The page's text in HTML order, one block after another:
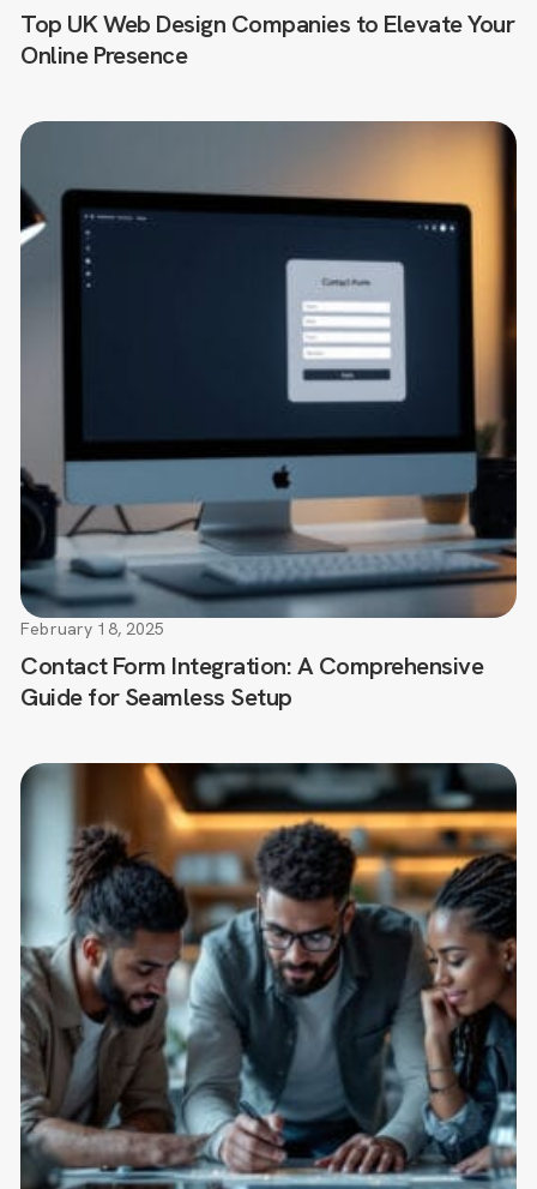
Top UK Web Design Companies to Elevate Your
Online Presence
Contact Form Integration: A Comprehensive
Guide for Seamless Setup
February 18, 2025